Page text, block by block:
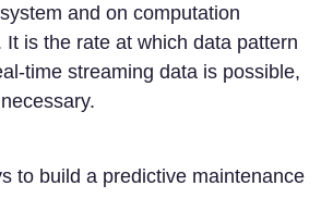
and on computation
It is the rate at which data pattern
time streaming data is possible,
to build a predictive maintenance